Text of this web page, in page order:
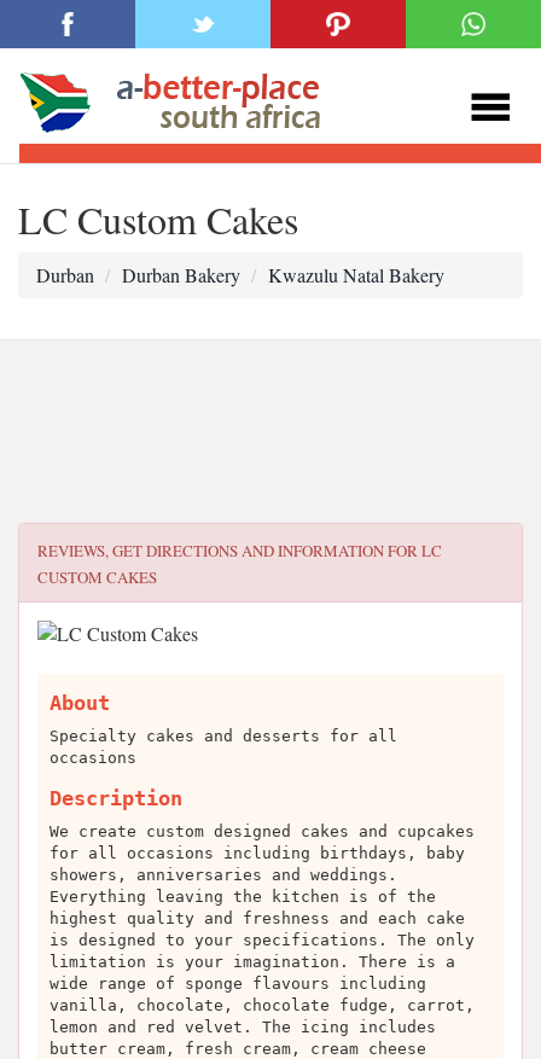
LC Custom Cakes
Durban Durban Bakery Kwazulu Natal Bakery
REVIEWS, GET DIRECTIONS AND INFORMATION FORLC
CUSTOM CAKES
About
Specialty cakes and desserts for all
occasions
Description
We create custom designed cakes and cupcakes
for all occasions including birthdays, baby
showers, anniversaries and weddings.
Everything leaving the kitchen is of the
highest quality and freshness and each cake
is designed to your specifications. The only
limitation is your imagination. There is a
wide range of sponge flavours including
vanilla, chocolate, chocolate fudge, carrot,
lemon and red velvet. The icing includes
butter cream, fresh cream, cream cheese